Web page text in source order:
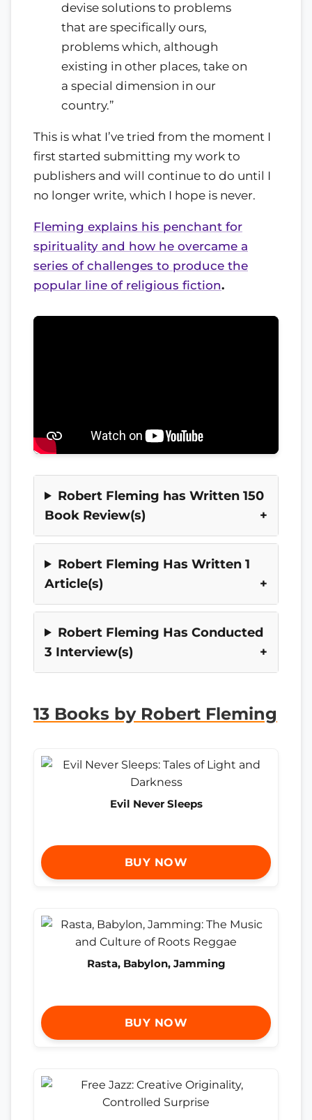
devise solutions to problems
that are specifically ours,
problems which, although
existing in other places, take on
a special dimension in our
country.”
This is what I’ve tried from the moment I
first started submitting my work to
publishers and will continue to do until I
no longer write, which I hope is never.
Fleming explains his penchant for
spirituality and how he overcame a
series of challenges to produce the
popular line of religious fiction.
Robert Fleming has Written 150
Book Review(s)
Robert Fleming Has Written 1
Article(s)
Robert Fleming Has Conducted
3 Interview(s)
13 Books by Robert Fleming
Evil Never Sleeps
BUY NOW
Rasta, Babylon, Jamming
BUY NOW